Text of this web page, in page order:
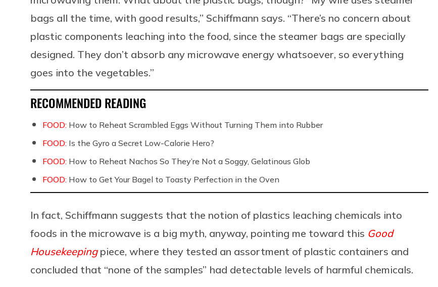
bags all the time, with good results,” Schiffmann says. “There’s no concern about
plastic components leaching into the food, since the steamer bags are specially
designed. They don’t absorb any microwave energy whatsoever, so everything
goes into the vegetables.”
RECOMMENDED READING
FOOD: How to Reheat Scrambled Eggs Without Turning Them into Rubber
FOOD: Is the Gyro a Secret Low-Calorie Hero?
FOOD: How to Reheat Nachos So They’re Not a Soggy, Gelatinous Glob
FOOD: How to Get Your Bagel to Toasty Perfection in the Oven
In fact, Schiffmann suggests that the notion of plastics leaching chemicals into
foods in the microwave is a big myth, anyway, pointing me toward this Good
Housekeeping piece, where they tested an assortment of plastic containers and
concluded that “none of the samples” had detectable levels of harmful chemicals.